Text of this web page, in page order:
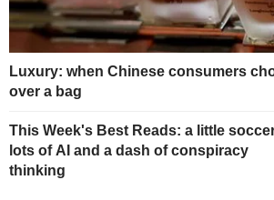
Luxury: when Chinese consumers
over a bag
This Week's Best Reads: a little
lots of AI and a dash of conspiracy
thinking